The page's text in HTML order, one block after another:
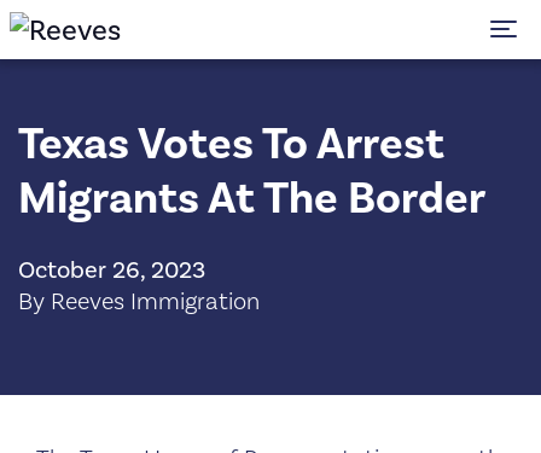
Texas Votes To Arrest
Migrants At The Border
October 26, 2023
By Reeves Immigration